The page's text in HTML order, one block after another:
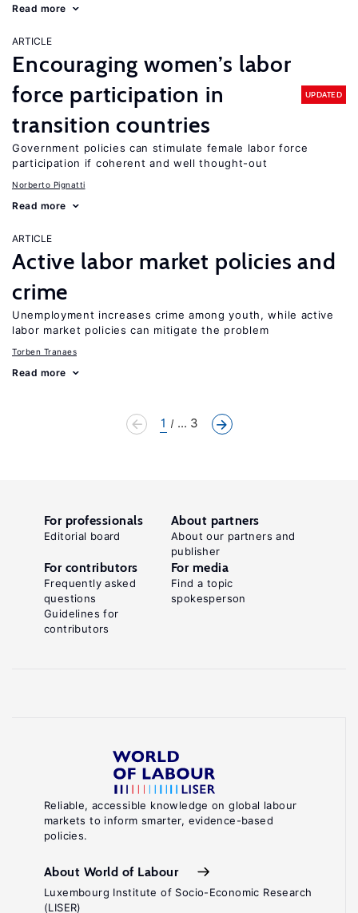
Read more
ARTICLE
Encouraging women’s labor
force participation in
transition countries
UPDATED
Government policies can stimulate female labor force
participation if coherent and well thought-out
Norberto Pignatti
Read more
ARTICLE
Active labor market policies and
crime
Unemployment increases crime among youth, while active
labor market policies can mitigate the problem
Torben Tranaes
Read more
1 ... 3
Reliable, accessible knowledge on global labour
markets to inform smarter, evidence-based
policies.
About World of Labour
Luxembourg Institute of Socio-Economic Research
(LISER)
For professionals
Editorial board
About partners
About our partners and
publisher
For contributors
Frequently asked
questions
Guidelines for
contributors
For media
Find a topic
spokesperson